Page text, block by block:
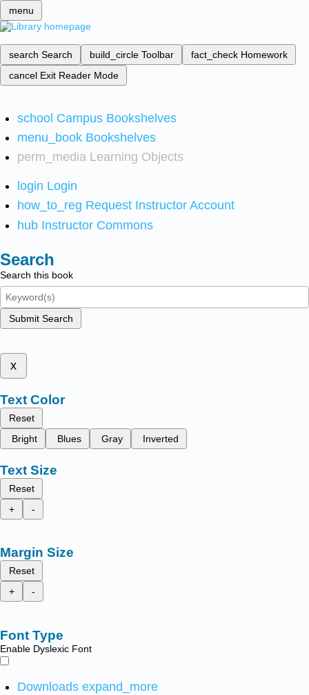
menu
search Search build_circle Toolbar fact_check Homework
cancel Exit Reader Mode
school Campus Bookshelves
menu_book Bookshelves
perm_media Learning Objects
login Login
how_to_reg Request Instructor Account
hub Instructor Commons
Search
Search this book
Submit Search
x
Text Color
Reset
Bright
Blues Gray Inverted
Text Size
Reset
+
-
Margin Size
Reset
+
-
Font Type
Enable Dyslexic Font
Downloads expand_more